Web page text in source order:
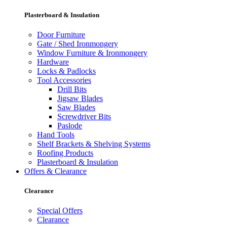
Plasterboard & Insulation
Door Furniture
Gate / Shed Ironmongery
Window Furniture & Ironmongery
Hardware
Locks & Padlocks
Tool Accessories
Drill Bits
Jigsaw Blades
Saw Blades
Screwdriver Bits
Paslode
Hand Tools
Shelf Brackets & Shelving Systems
Roofing Products
Plasterboard & Insulation
Offers & Clearance
Clearance
Special Offers
Clearance